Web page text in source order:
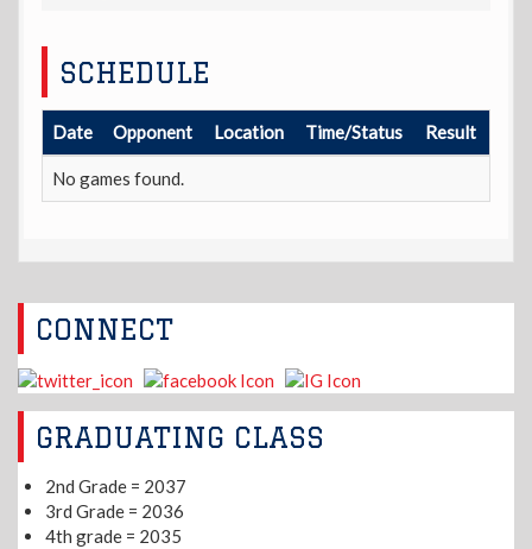
SCHEDULE
Date Opponent Location Time/Status Result
No games found.
CONNECT
GRADUATING CLASS
2nd Grade = 2037
3rd Grade = 2036
4th grade = 2035